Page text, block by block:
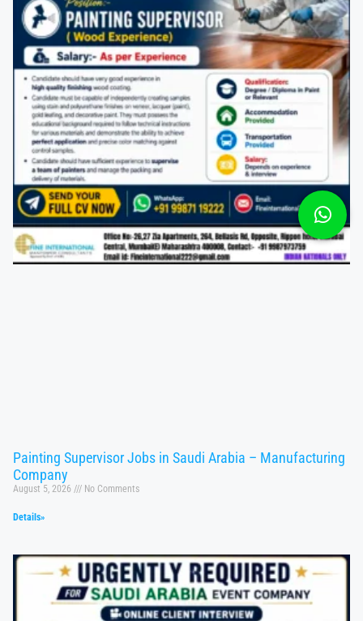
Painting Supervisor Jobs in Saudi Arabia – Manufacturing
Company
August 5, 2026 No Comments
Details»